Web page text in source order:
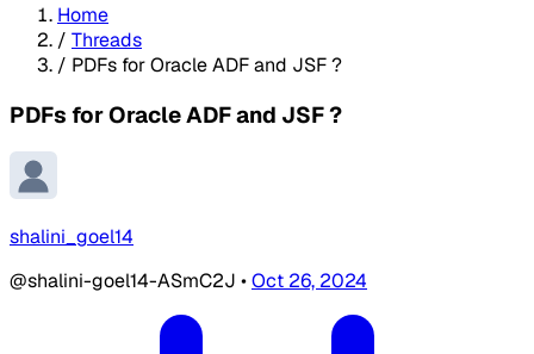
Home
/ Threads
/ PDFs for Oracle ADF and JSF ?
PDFs for Oracle ADF and JSF ?
shalini_goel14
@shalini-goel14-ASmC2J •Oct 26, 2024